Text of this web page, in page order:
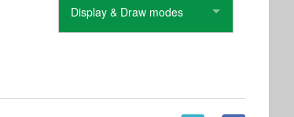
Display & Draw modes